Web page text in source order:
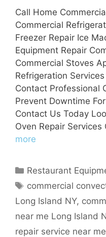
Call Home
Commercial
Freezer Repair Ice
Equipment Repair
Commercial Stoves
Refrigeration
Contact Professional
Prevent Downtime
Contact Us Today
Oven Repair
more
Categories
Restaurant
Tags
commercial
Long Island NY,
near me Long Island
repair service near